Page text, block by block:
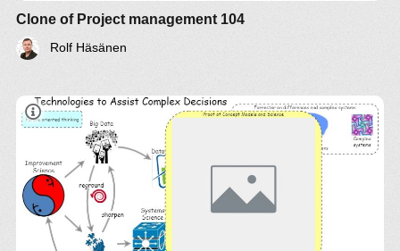
Clone of Project management 104
Rolf Häsänen